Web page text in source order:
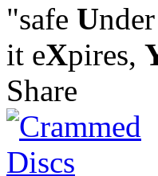
"safe U
it eXpires,
Share